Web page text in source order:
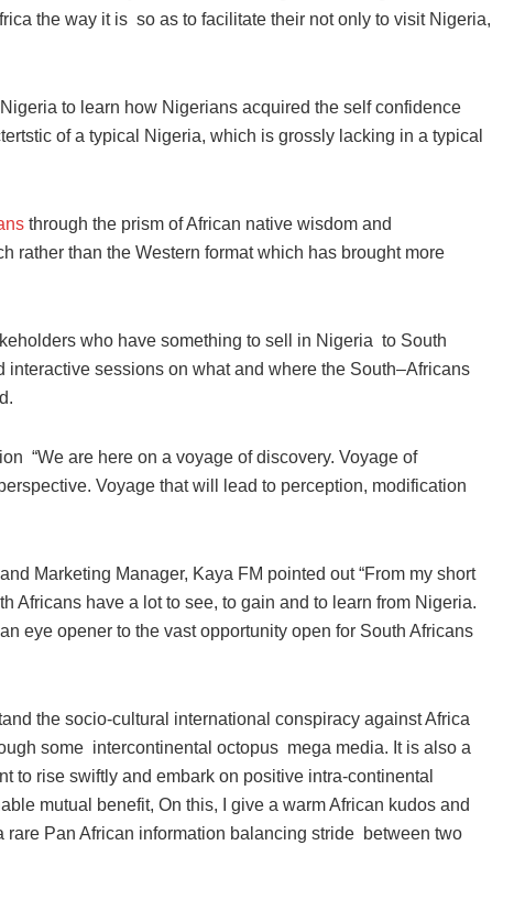
the way it is so as to facilitate their not only to visit Nigeria,
to learn how Nigerians acquired the self confidence
of a typical Nigeria, which is grossly lacking in a typical
through the prism of African native wisdom and
rather than the Western format which has brought more
who have something to sell in Nigeria to South
sessions on what and where the South–Africans
“We are here on a voyage of discovery. Voyage of
Voyage that will lead to perception, modification
Marketing Manager, Kaya FM pointed out “From my short
Africans have a lot to see, to gain and to learn from Nigeria.
eye opener to the vast opportunity open for South Africans
the socio-cultural international conspiracy against Africa
some intercontinental octopus mega media. It is also a
to rise swiftly and embark on positive intra-continental
mutual benefit, On this, I give a warm African kudos and
rare Pan African information balancing stride between two